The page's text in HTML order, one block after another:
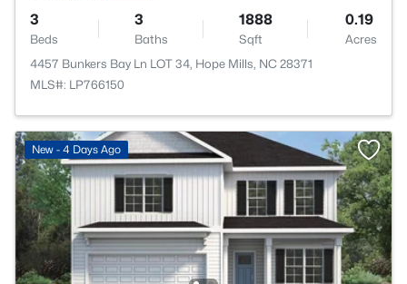
3
Beds
3
Baths
1888
Sqft
0.19
Acres
4457 Bunkers Bay Ln LOT 34, Hope Mills, NC 28371
MLS#: LP766150
New - 4 Days Ago